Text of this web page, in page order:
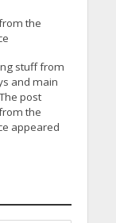
the
stuff from
and main
post
the
appeared